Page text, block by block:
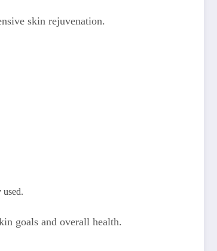
skin rejuvenation.
used.
goals and overall health.